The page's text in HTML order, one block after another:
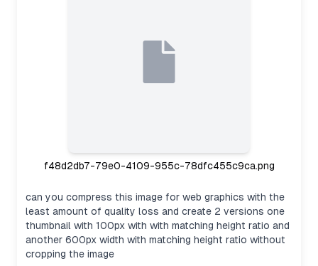
f48d2db7-79e0-4109-955c-78dfc455c9ca.png
can you compress this image for web graphics with the
least amount of quality loss and create 2 versions one
thumbnail with 100px with with matching height ratio and
another 600px width with matching height ratio without
cropping the image